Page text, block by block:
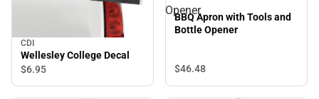
CDI
Wellesley College Decal
$6.95
Opener
BBQ Apron with Tools and
Bottle Opener
$46.48